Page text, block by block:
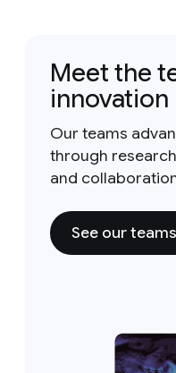
Meet the
innovation
Our teams
through
and
See our teams